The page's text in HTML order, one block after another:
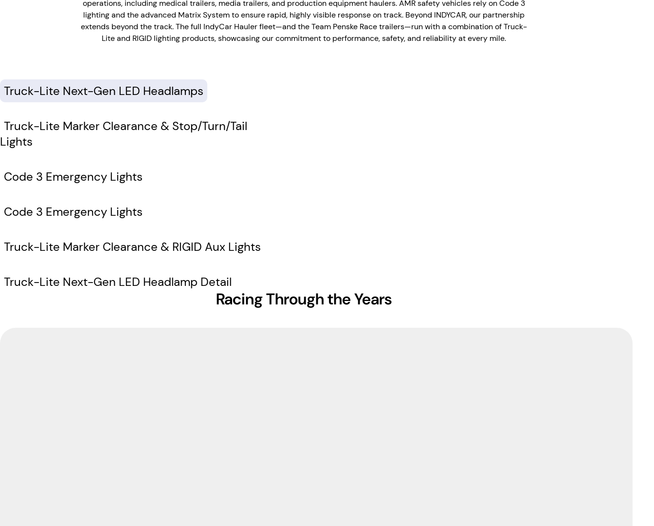
operations, including medical trailers, media trailers, and production equipment haulers. AMR safety vehicles rely on Code 3
lighting and the advanced Matrix System to ensure rapid, highly visible response on track. Beyond INDYCAR, our partnership
extends beyond the track. The full IndyCar Hauler fleet—and the Team Penske Race trailers—run with a combination of Truck-
Lite and RIGID lighting products, showcasing our commitment to performance, safety, and reliability at every mile.
Truck-Lite Next-Gen LED Headlamps
Truck-Lite Marker Clearance & Stop/Turn/Tail
Lights
Code 3 Emergency Lights
Code 3 Emergency Lights
Truck-Lite Marker Clearance & RIGID Aux Lights
Truck-Lite Next-Gen LED Headlamp Detail
Racing Through the Years